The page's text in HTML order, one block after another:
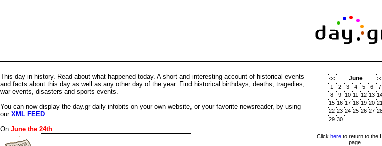
This day in history. Read about what happened today. A short and interesting account of historical events
and facts about this day as well as any other day of the year. Find historical birthdays, deaths, tragedies,
war events, disasters and sports events.
You can now display the day.gr daily infobits on your own website, or your favorite newsreader, by using
our XML FEED
On June the 24th
<< June
1
2 3 4 5 6
7
8
9 10 11 12 13
15 16 17 18 19 20 21
22 23 24 25 26 27
29 30
Click here to return to the
page.